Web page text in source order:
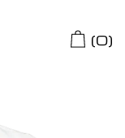
(0)